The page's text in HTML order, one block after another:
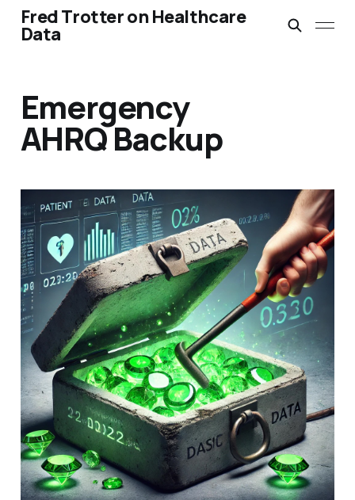
Fred Trotter on Healthcare
Data
Emergency
AHRQ Backup